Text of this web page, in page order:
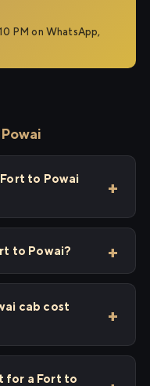
PM on WhatsApp,
to Powai
to Powai?
cab cost
for a Fort to